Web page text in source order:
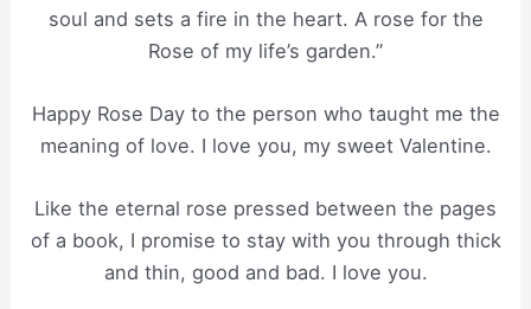
soul and sets a fire in the heart. A rose for the
Rose of my life’s garden.”
Happy Rose Day to the person who taught me the
meaning of love. I love you, my sweet Valentine.
Like the eternal rose pressed between the pages
of a book, I promise to stay with you through thick
and thin, good and bad. I love you.